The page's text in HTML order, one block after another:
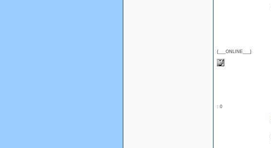
{___ONLINE___}
: 0